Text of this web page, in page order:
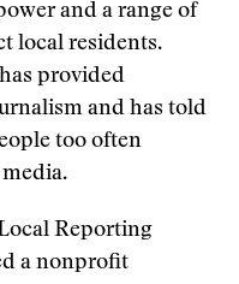
and a range of
local residents.
provided
and has told
too often
Reporting
a nonprofit